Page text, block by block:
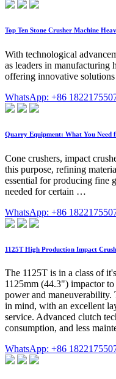
Top Ten Stone Crusher Machine
With technological
as leaders in manufacturing
offering innovative
WhatsApp: +86
Quarry Equipment: What You
Cone crushers, impact
this purpose, refining
essential for producing fine
needed for certain …
WhatsApp: +86
1125T High Production Impact
The 1125T is in a class of
1125mm (44.3") impactor
power and maneuverability.
in mind, with an excellent
service. Advanced clutch
consumption, and less
WhatsApp: +86